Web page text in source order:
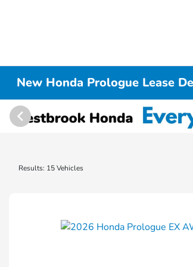
New Honda Prologue Lease
Results: 15 Vehicles